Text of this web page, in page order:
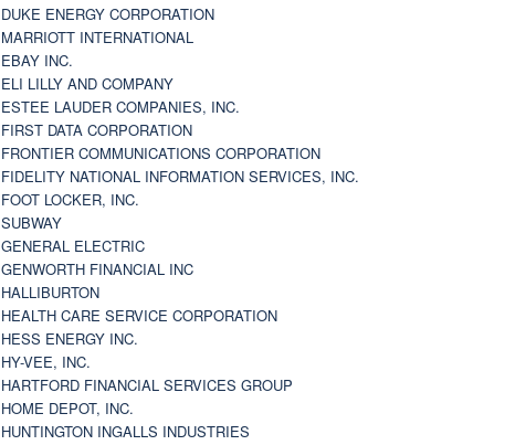
DUKE ENERGY CORPORATION
MARRIOTT INTERNATIONAL
EBAY INC.
ELI LILLY AND COMPANY
ESTEE LAUDER COMPANIES, INC.
FIRST DATA CORPORATION
FRONTIER COMMUNICATIONS CORPORATION
FIDELITY NATIONAL INFORMATION SERVICES, INC.
FOOT LOCKER, INC.
SUBWAY
GENERAL ELECTRIC
GENWORTH FINANCIAL INC
HALLIBURTON
HEALTH CARE SERVICE CORPORATION
HESS ENERGY INC.
HY-VEE, INC.
HARTFORD FINANCIAL SERVICES GROUP
HOME DEPOT, INC.
HUNTINGTON INGALLS INDUSTRIES